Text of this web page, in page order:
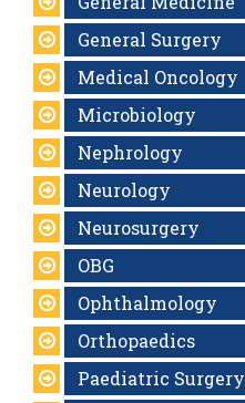
General Surgery
Medical Oncology
Microbiology
Nephrology
Neurology
Neurosurgery
OBG
Ophthalmology
Orthopaedics
Paediatric Surgery